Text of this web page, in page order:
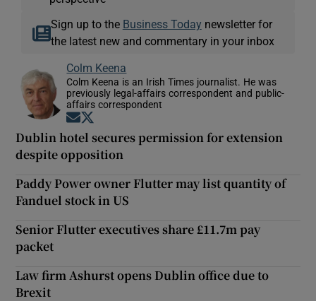
Sign up to the Business Today newsletter for
the latest new and commentary in your inbox
Colm Keena
Colm Keena is an Irish Times journalist. He was
previously legal-affairs correspondent and public-
affairs correspondent
Opens in new window
Dublin hotel secures permission for extension
despite opposition
Paddy Power owner Flutter may list quantity of
Fanduel stock in US
Senior Flutter executives share £11.7m pay
packet
Law firm Ashurst opens Dublin office due to
Brexit